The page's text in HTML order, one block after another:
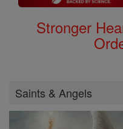
Stronger
Saints & Angels